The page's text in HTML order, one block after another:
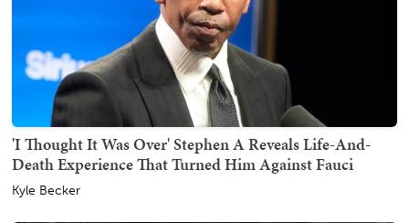
'I Thought It Was Over' Stephen A Reveals Life-And-
Death Experience That Turned Him Against Fauci
Kyle Becker